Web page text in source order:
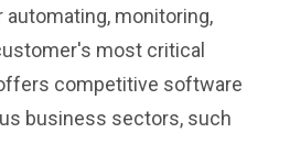
monitoring,
most critical
competitive software
business sectors, such